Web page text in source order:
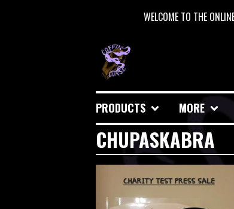
WELCOME TO THE
PRODUCTS MORE
CHUPASKABRA